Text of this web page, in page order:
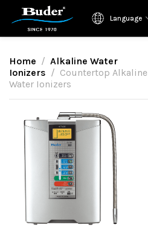
Language
Home
Alkaline Water
Ionizers
Countertop Alkaline
Water Ionizers